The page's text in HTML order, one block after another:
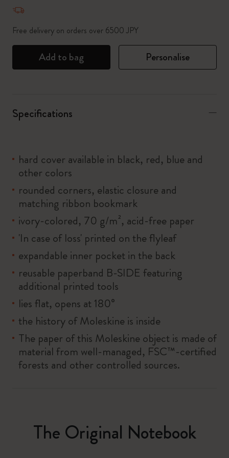
Free delivery on orders over 6500 JPY
Add to bag Personalise
Specifications
hard cover available in black, red, blue and
other colors
rounded corners, elastic closure and
matching ribbon bookmark
ivory-colored, 70 g/m², acid-free paper
'In case of loss' printed on the flyleaf
expandable inner pocket in the back
reusable paperband B-SIDE featuring
additional printed tools
lies flat, opens at 180°
the history of Moleskine is inside
The paper of this Moleskine object is made of
material from well-managed, FSC™-certified
forests and other controlled sources.
The Original Notebook